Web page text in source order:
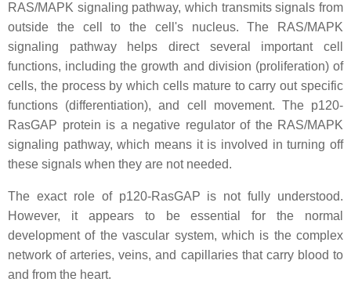
RAS/MAPK signaling pathway, which transmits signals from
outside the cell to the cell's nucleus. The RAS/MAPK
signaling pathway helps direct several important cell
functions, including the growth and division (proliferation) of
cells, the process by which cells mature to carry out specific
functions (differentiation), and cell movement. The p120-
RasGAP protein is a negative regulator of the RAS/MAPK
signaling pathway, which means it is involved in turning off
these signals when they are not needed.
The exact role of p120-RasGAP is not fully understood.
However, it appears to be essential for the normal
development of the vascular system, which is the complex
network of arteries, veins, and capillaries that carry blood to
and from the heart.